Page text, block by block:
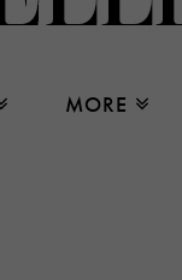
MORE